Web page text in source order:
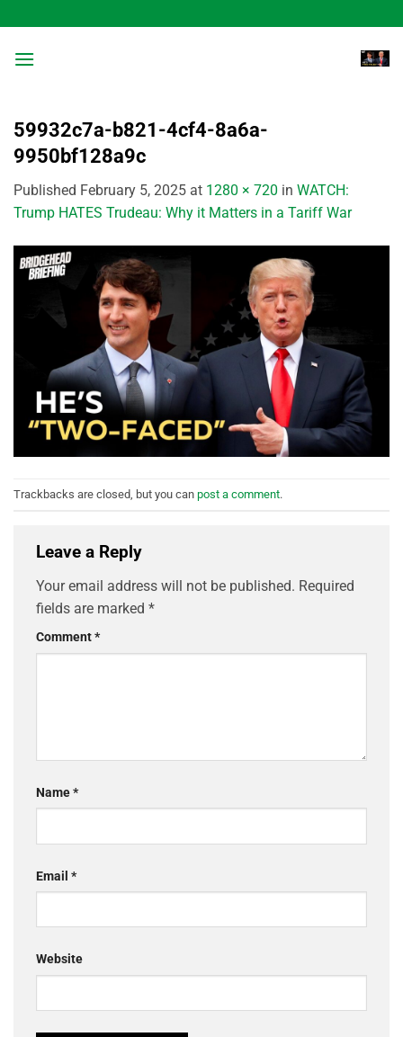
to
content
59932c7a-b821-4cf4-8a6a-
9950bf128a9c
Published February 5, 2025 at 1280 × 720 in WATCH:
Trump HATES Trudeau: Why it Matters in a Tariff War
Trackbacks are closed, but you can post a comment.
Leave a Reply
Your email address will not be published. Required
fields are marked *
Comment*
Name*
Email *
Website